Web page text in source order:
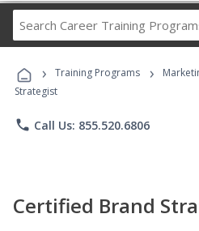
Career
› Training Programs ›
Strategist
phone Call Us: 855.520.6806
Certified Brand